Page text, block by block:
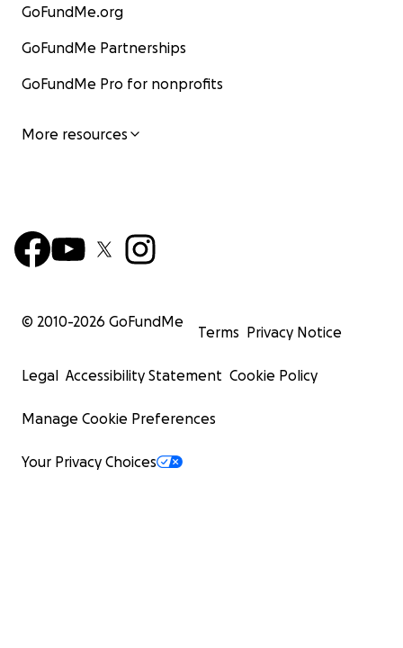
GoFundMe.org
GoFundMe Partnerships
GoFundMe Pro for nonprofits
More resources
© 2010-2026 GoFundMe
Terms Privacy Notice
Legal Accessibility Statement Cookie Policy
Manage Cookie Preferences
Your Privacy Choices